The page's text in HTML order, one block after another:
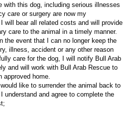
with this dog, including serious illnesses
care or surgery are now my
will bear all related costs and will provide
care to the animal in a timely manner.
the event that I can no longer keep the
illness, accident or any other reason
care for the dog, I will notify Bull Arab
and will work with Bull Arab Rescue to
approved home.
like to surrender the animal back to
understand and agree to complete the